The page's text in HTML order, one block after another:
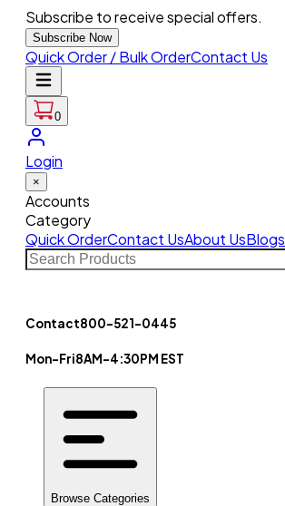
Subscribe to receive special offers.
Subscribe Now
Quick Order / Bulk OrderContact Us
0
Login
×
Accounts
Category
Quick OrderContact UsAbout UsBlogs
Contact800-521-0445
Mon-Fri8AM-4:30PM EST
Browse Categories